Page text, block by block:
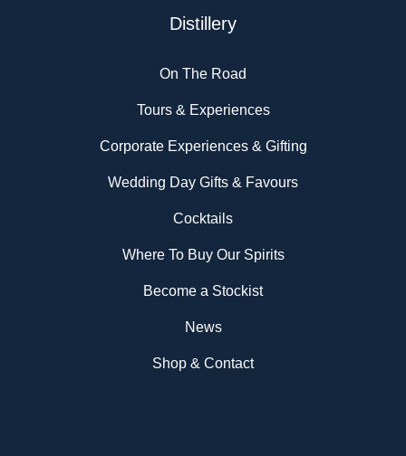
Distillery
On The Road
Tours & Experiences
Corporate Experiences & Gifting
Wedding Day Gifts & Favours
Cocktails
Where To Buy Our Spirits
Become a Stockist
News
Shop & Contact